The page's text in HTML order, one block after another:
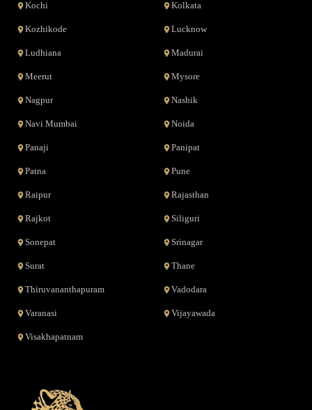
Kochi Kolkata
Kozhikode Lucknow
Ludhiana Madurai
Meerut Mysore
Nagpur Nashik
Navi Mumbai Noida
Panaji Panipat
Patna Pune
Raipur Rajasthan
Rajkot Siliguri
Sonepat Srinagar
Surat Thane
Thiruvananthapuram Vadodara
Varanasi Vijayawada
Visakhapatnam